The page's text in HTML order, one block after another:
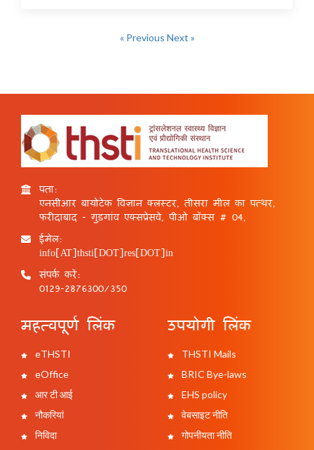
« Previous Next »
पता:
एनसीआर बायोटेक विज्ञान क्लस्टर, तीसरा मील का पत्थर,
फरीदाबाद - गुड़गांव एक्सप्रेसवे, पीओ बॉक्स # 04,
ईमेल:
info[AT]thsti[DOT]res[DOT]in
संपर्क करें:
0129-2876300/350
महत्वपूर्ण लिंक
eTHSTI
eOffice
आर टी आई
नौकरियां
निविदा
उपयोगी लिंक
THSTI Mails
BRIC Bye-laws
EHS policy
वेबसाइट नीति
गोपनीयता नीति